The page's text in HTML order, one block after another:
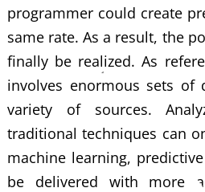
programmer could create
same rate. As a result, the
finally be realized. As
involves enormous sets of
variety of sources.
traditional techniques can
machine learning,
be delivered with more